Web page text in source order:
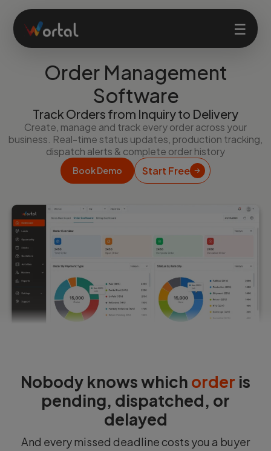
☰
Products
Solutions
Company
Start Free
Order Management
Software
Track Orders from Inquiry to Delivery
Create, manage and track every order across your
business. Real-time status updates, production tracking,
dispatch alerts & complete order history
Book Demo Start Free
Nobody knows which order is
pending, dispatched, or
delayed
And every missed deadline costs you a buyer